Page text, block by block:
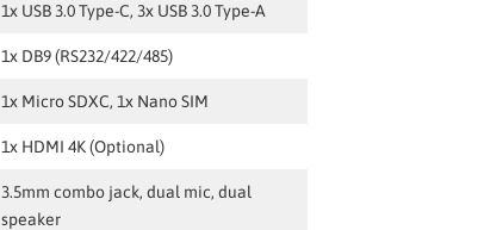
1x USB 3.0 Type-C, 3x USB 3.0 Type-A
1x DB9 (RS232/422/485)
1x Micro SDXC, 1x Nano SIM
1x HDMI 4K (Optional)
3.5mm combo jack, dual mic, dual
speaker